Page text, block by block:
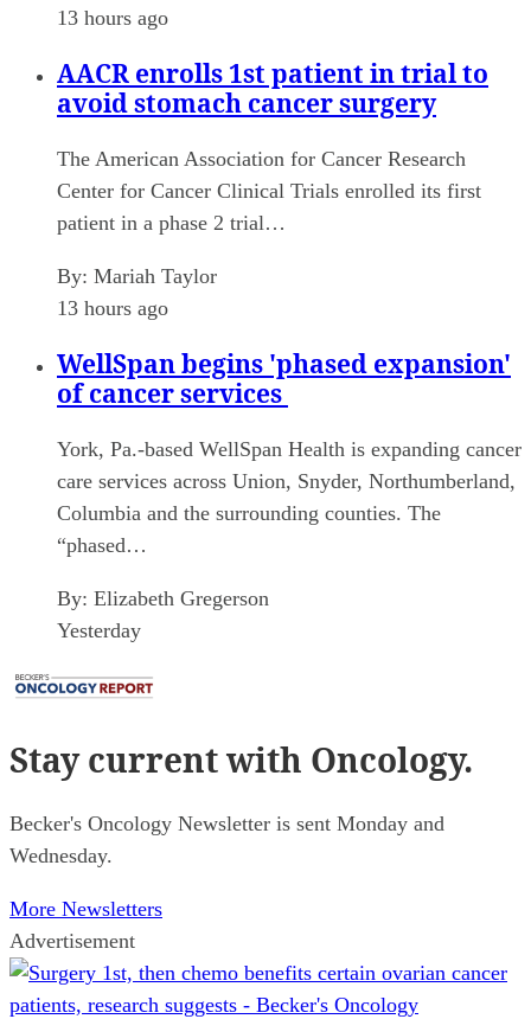
13 hours ago
AACR enrolls 1st patient in trial to
avoid stomach cancer surgery
The American Association for Cancer Research
Center for Cancer Clinical Trials enrolled its first
patient in a phase 2 trial…
By: Mariah Taylor
13 hours ago
WellSpan begins 'phased expansion'
of cancer services
York, Pa.-based WellSpan Health is expanding cancer
care services across Union, Snyder, Northumberland,
Columbia and the surrounding counties. The
“phased…
By: Elizabeth Gregerson
Yesterday
Stay currentwith Oncology.
Becker's Oncology Newsletter is sent Monday and
Wednesday.
More Newsletters
Advertisement